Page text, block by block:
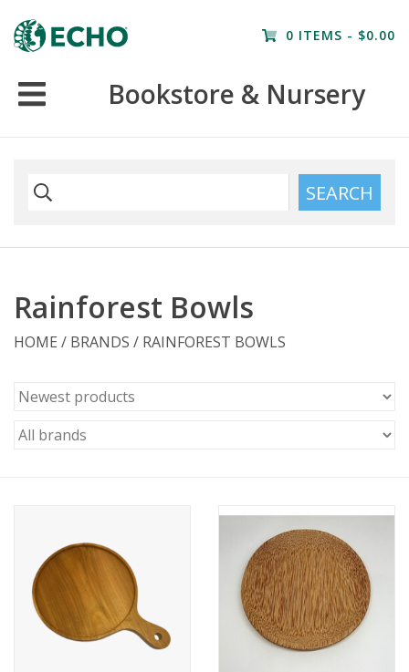
0 ITEMS - $0.00
Bookstore & Nursery
Home
SEARCH
Rainforest Bowls
HOME / BRANDS / RAINFOREST BOWLS